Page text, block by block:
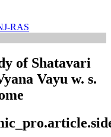
RAS
of Shatavari
Vayu w. s.